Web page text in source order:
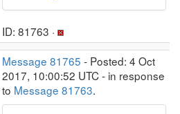
ID: 81763 ·
Message 81765 - Posted: 4 Oct
2017, 10:00:52 UTC - in response
to Message 81763.